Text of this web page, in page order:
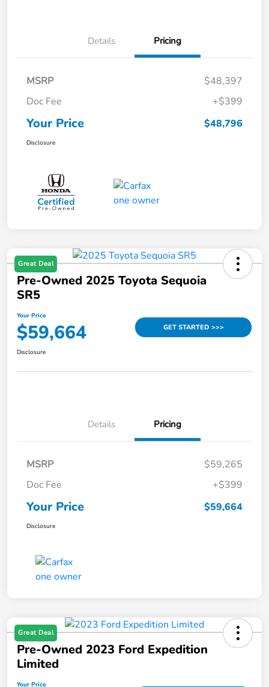
Details Pricing
MSRP
$48,397
Doc Fee
+$399
Your Price $48,796
Disclosure
Great Deal
Pre-Owned 2025 Toyota Sequoia
SR5
Your Price
$59,664 GET STARTED >>>
Disclosure
Details Pricing
MSRP
$59,265
Doc Fee
+$399
Your Price $59,664
Disclosure
Great Deal
Pre-Owned 2023 Ford Expedition
Limited
Your Price